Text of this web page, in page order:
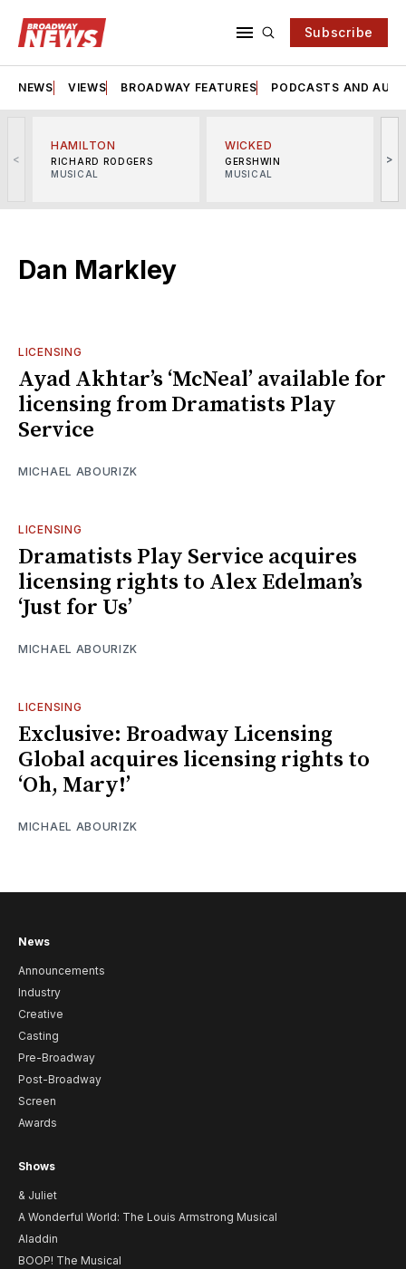
Subscribe
NEWS VIEWS BROADWAY FEATURES PODCASTS AND
<
HAMILTON
RICHARD RODGERS
MUSICAL
WICKED
GERSHWIN
MUSICAL
>
Dan Markley
LICENSING
Ayad Akhtar’s ‘McNeal’ available for
licensing from Dramatists Play
Service
MICHAEL ABOURIZK
LICENSING
Dramatists Play Service acquires
licensing rights to Alex Edelman’s
‘Just for Us’
MICHAEL ABOURIZK
LICENSING
Exclusive: Broadway Licensing
Global acquires licensing rights to
‘Oh, Mary!’
MICHAEL ABOURIZK
News
Announcements
Industry
Creative
Casting
Pre-Broadway
Post-Broadway
Screen
Awards
Shows
& Juliet
A Wonderful World: The Louis Armstrong Musical
Aladdin
BOOP! The Musical